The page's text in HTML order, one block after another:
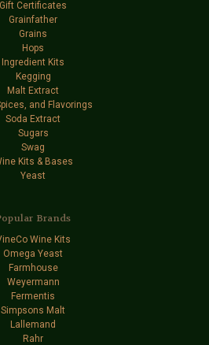
Gift Certificates
Grainfather
Grains
Hops
Ingredient Kits
Kegging
Malt Extract
and Flavorings
Soda Extract
Sugars
Swag
Kits & Bases
Yeast
Brands
Wine Kits
Omega Yeast
Farmhouse
Weyermann
Fermentis
Simpsons Malt
Lallemand
Rahr